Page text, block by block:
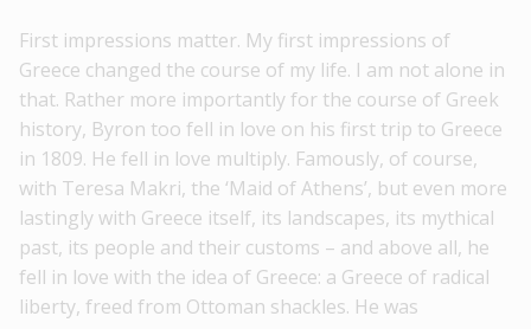
First impressions matter. My first impressions of
Greece changed the course of my life. I am not alone in
that. Rather more importantly for the course of Greek
history, Byron too fell in love on his first trip to Greece
in 1809. He fell in love multiply. Famously, of course,
with Teresa Makri, the ‘Maid of Athens’, but even more
lastingly with Greece itself, its landscapes, its mythical
past, its people and their customs – and above all, he
fell in love with the idea of Greece: a Greece of radical
liberty, freed from Ottoman shackles. He was